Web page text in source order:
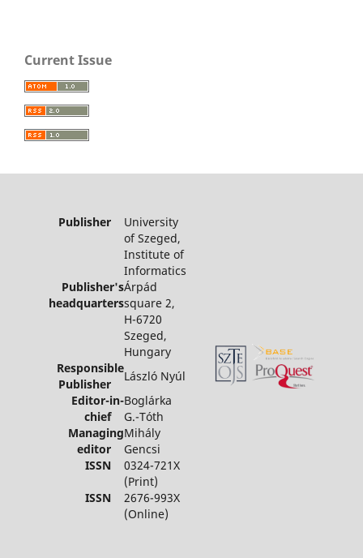
Current Issue
Publisher University
of Szeged,
Institute of
Informatics
Publisher's
headquarters
Árpád
square 2,
H-6720
Szeged,
Hungary
Responsible
Publisher
László Nyúl
Editor-in-
chief
Boglárka
G.-Tóth
Managing
editor
Mihály
Gencsi
ISSN 0324-721X
(Print)
ISSN 2676-993X
(Online)